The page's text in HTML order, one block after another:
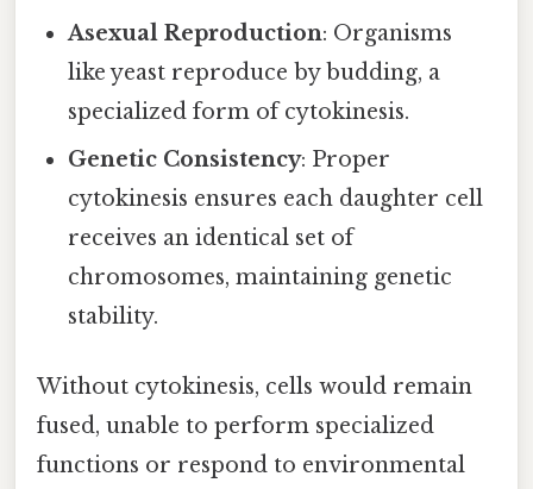
Asexual Reproduction: Organisms
like yeast reproduce by budding, a
specialized form of cytokinesis.
Genetic Consistency: Proper
cytokinesis ensures each daughter cell
receives an identical set of
chromosomes, maintaining genetic
stability.
Without cytokinesis, cells would remain
fused, unable to perform specialized
functions or respond to environmental